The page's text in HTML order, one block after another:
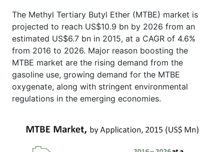
The Methyl Tertiary Butyl Ether (MTBE) market is
projected to reach US$10.9 bn by 2026 from an
estimated US$6.7 bn in 2015, at a CAGR of 4.6%
from 2016 to 2026. Major reason boosting the
MTBE market are the rising demand from the
gasoline use, growing demand for the MTBE
oxygenate, along with stringent environmental
regulations in the emerging economies.